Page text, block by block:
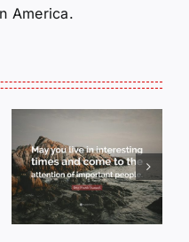
America.
OPED:
DON’T DO
NOTHING